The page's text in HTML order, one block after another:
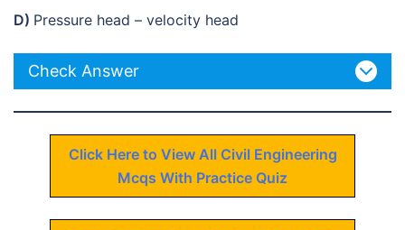
D) Pressure head – velocity head
Check Answer
Click Here to View All Civil Engineering
Mcqs With Practice Quiz